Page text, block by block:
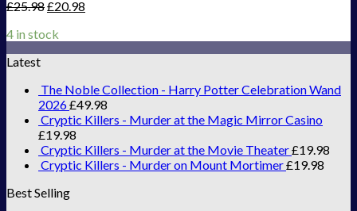
£25.98£20.98
4 in stock
Latest
The Noble Collection - Harry Potter Celebration Wand
2026£49.98
Cryptic Killers - Murder at the Magic Mirror Casino
£19.98
Cryptic Killers - Murder at the Movie Theater£19.98
Cryptic Killers - Murder on Mount Mortimer£19.98
Best Selling